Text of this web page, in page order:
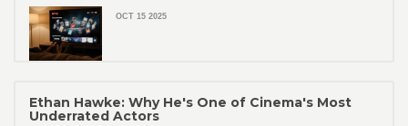
OCT 15 2025
Ethan Hawke: Why He's One of Cinema's Most
Underrated Actors